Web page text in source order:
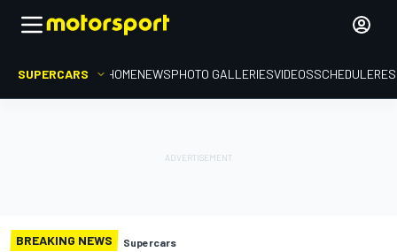
SUPERCARS HOMENEWSPHOTO GALLERIESVIDEOSSCHEDULE
BREAKING NEWS Supercars